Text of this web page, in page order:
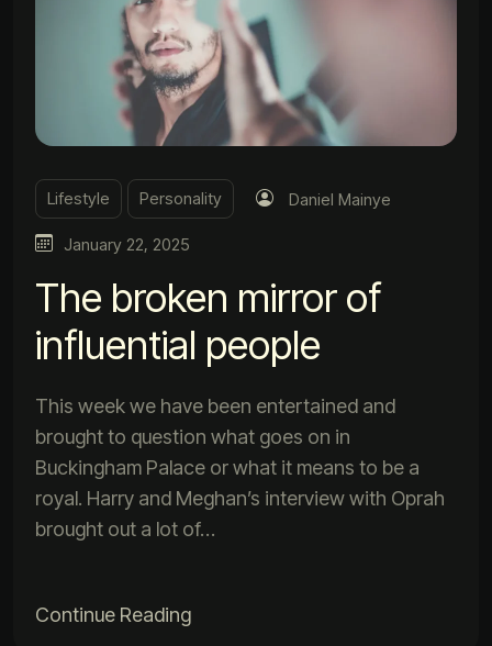
Lifestyle Personality Daniel Mainye
January 22, 2025
The broken mirror of
influential people
This week we have been entertained and
brought to question what goes on in
Buckingham Palace or what it means to be a
royal. Harry and Meghan’s interview with Oprah
brought out a lot of…
Continue Reading